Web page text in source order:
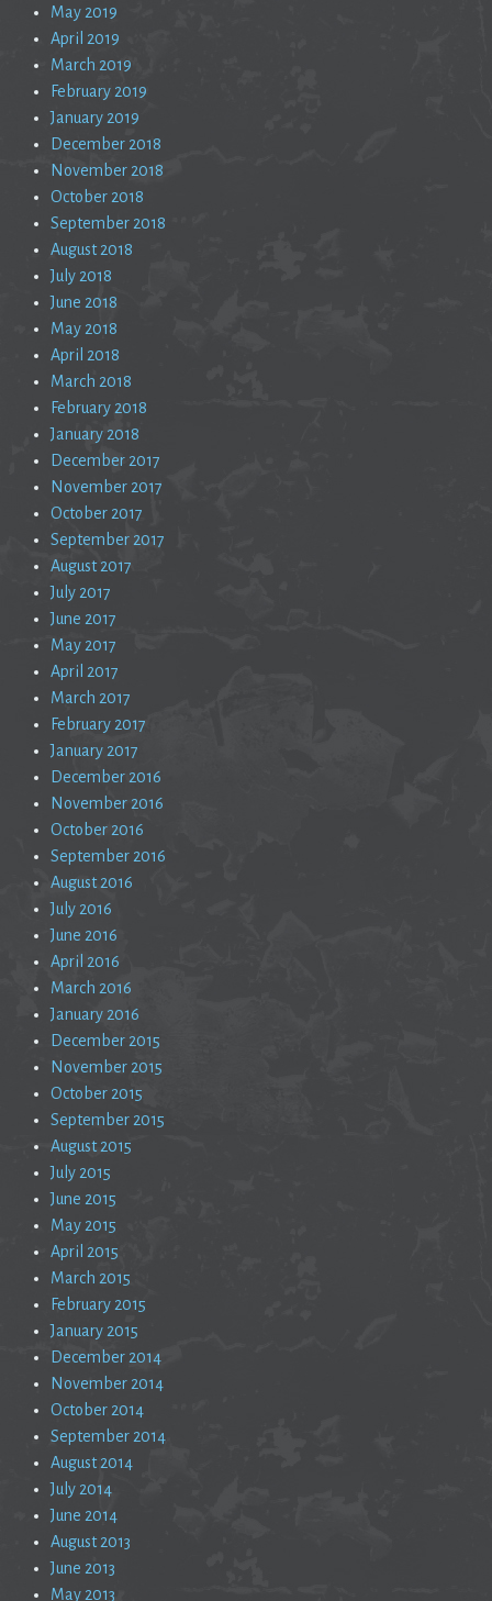
May 2019
April 2019
March 2019
February 2019
January 2019
December 2018
November 2018
October 2018
September 2018
August 2018
July 2018
June 2018
May 2018
April 2018
March 2018
February 2018
January 2018
December 2017
November 2017
October 2017
September 2017
August 2017
July 2017
June 2017
May 2017
April 2017
March 2017
February 2017
January 2017
December 2016
November 2016
October 2016
September 2016
August 2016
July 2016
June 2016
April 2016
March 2016
January 2016
December 2015
November 2015
October 2015
September 2015
August 2015
July 2015
June 2015
May 2015
April 2015
March 2015
February 2015
January 2015
December 2014
November 2014
October 2014
September 2014
August 2014
July 2014
June 2014
August 2013
June 2013
May 2013